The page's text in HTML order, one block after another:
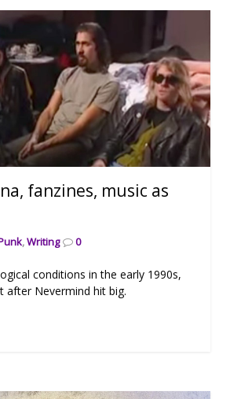
fanzines, music as
,Writing 0
conditions in the early 1990s,
after Nevermind hit big.